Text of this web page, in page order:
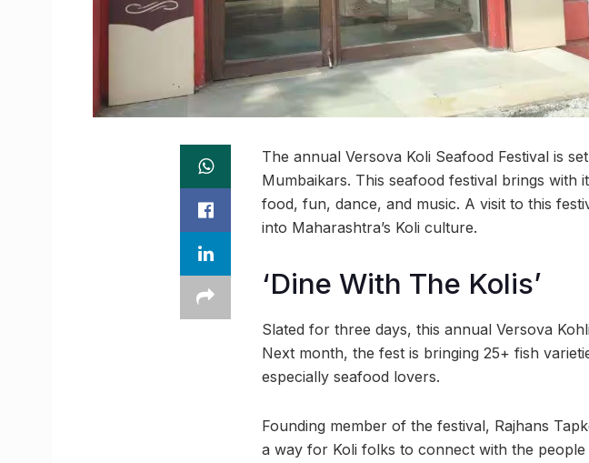
The annual Versova Koli Seafood Festival is
Mumbaikars. This seafood festival brings
food, fun, dance, and music. A visit to this
into Maharashtra’s Koli culture.
‘Dine With The Kolis’
Slated for three days, this annual Versova
Next month, the fest is bringing 25+ fish
especially seafood lovers.
Founding member of the festival, Rajhans
a way for Koli folks to connect with the